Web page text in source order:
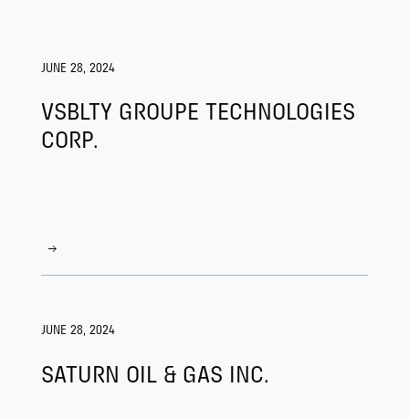
JUNE 28, 2024
VSBLTY GROUPE TECHNOLOGIES
CORP.
JUNE 28, 2024
SATURN OIL & GAS INC.